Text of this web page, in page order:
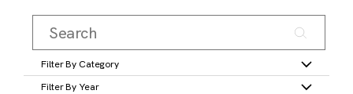
Filter By Category
Filter By Year